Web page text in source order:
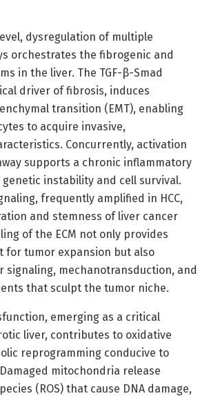
dysregulation of multiple
orchestrates the fibrogenic and
in the liver. The TGF-β-Smad
driver of fibrosis, induces
transition (EMT), enabling
to acquire invasive,
Concurrently, activation
supports a chronic inflammatory
instability and cell survival.
frequently amplified in HCC,
and stemness of liver cancer
of the ECM not only provides
for tumor expansion but also
signaling, mechanotransduction, and
that sculpt the tumor niche.
emerging as a critical
liver, contributes to oxidative
reprogramming conducive to
mitochondria release
(ROS) that cause DNA damage,